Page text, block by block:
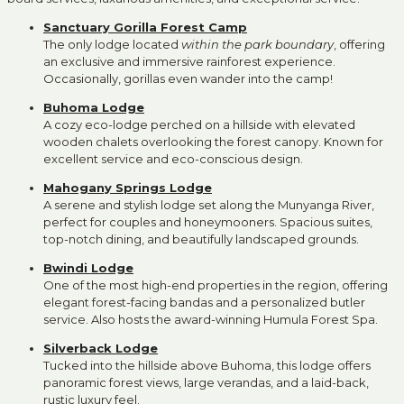
Sanctuary Gorilla Forest Camp
The only lodge located within the park boundary, offering
an exclusive and immersive rainforest experience.
Occasionally, gorillas even wander into the camp!
Buhoma Lodge
A cozy eco-lodge perched on a hillside with elevated
wooden chalets overlooking the forest canopy. Known for
excellent service and eco-conscious design.
Mahogany Springs Lodge
A serene and stylish lodge set along the Munyanga River,
perfect for couples and honeymooners. Spacious suites,
top-notch dining, and beautifully landscaped grounds.
Bwindi Lodge
One of the most high-end properties in the region, offering
elegant forest-facing bandas and a personalized butler
service. Also hosts the award-winning Humula Forest Spa.
Silverback Lodge
Tucked into the hillside above Buhoma, this lodge offers
panoramic forest views, large verandas, and a laid-back,
rustic luxury feel.